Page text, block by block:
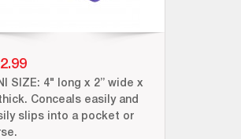
SIZE: 4" long x 2” wide x
Conceals easily and
slips into a pocket or